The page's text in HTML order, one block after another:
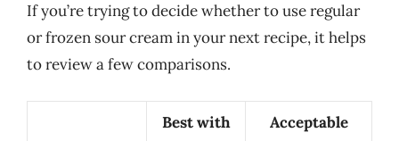
If you’re trying to decide whether to use regular
or frozen sour cream in your next recipe, it helps
to review a few comparisons.
Best with
Acceptable